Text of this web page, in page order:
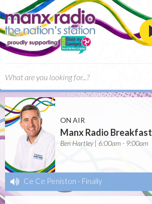
ON AIR
Manx Radio Breakfast
Ben Hartley | 6:00am - 9:00am
Ce Ce Peniston - Finally